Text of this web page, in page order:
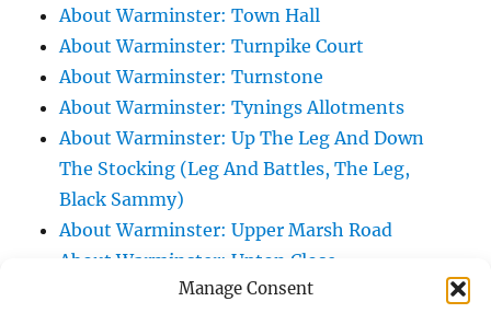
Manage Consent
About Warminster: Town Hall
About Warminster: Turnpike Court
About Warminster: Turnstone
About Warminster: Tynings Allotments
About Warminster: Up The Leg And Down
The Stocking (Leg And Battles, The Leg,
Black Sammy)
About Warminster: Upper Marsh Road
About Warminster: Upton Close
About Warminster: Vicarage Street